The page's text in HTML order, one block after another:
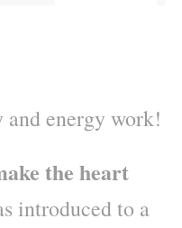
energy work!
the heart
introduced to a